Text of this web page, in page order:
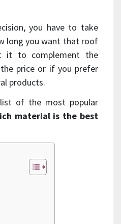
you have to take
long you want that roof
to complement the
price or if you prefer
products.
of the most popular
material is the best